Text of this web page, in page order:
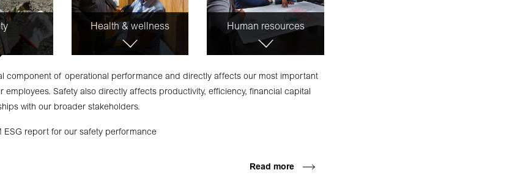
Health & wellness Human resources
component of operational performance and directly affects our most important
employees. Safety also directly affects productivity, efficiency, financial capital
with our broader stakeholders.
ESG report for our safety performance
Read more